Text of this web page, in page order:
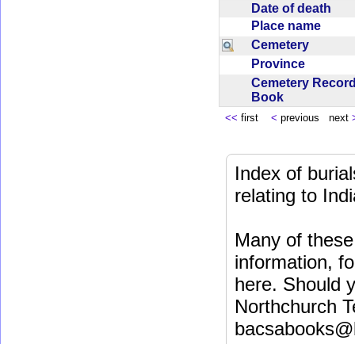
Date of death
Place name
Cemetery
Province
Cemetery
Book
<< first < previous next
Index of
relating to
Many of
information,
here. Should
Northchurch